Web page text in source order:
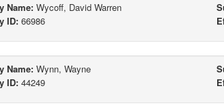
Name: Wycoff, David Warren
ID: 66986
Name: Wynn, Wayne
ID: 44249